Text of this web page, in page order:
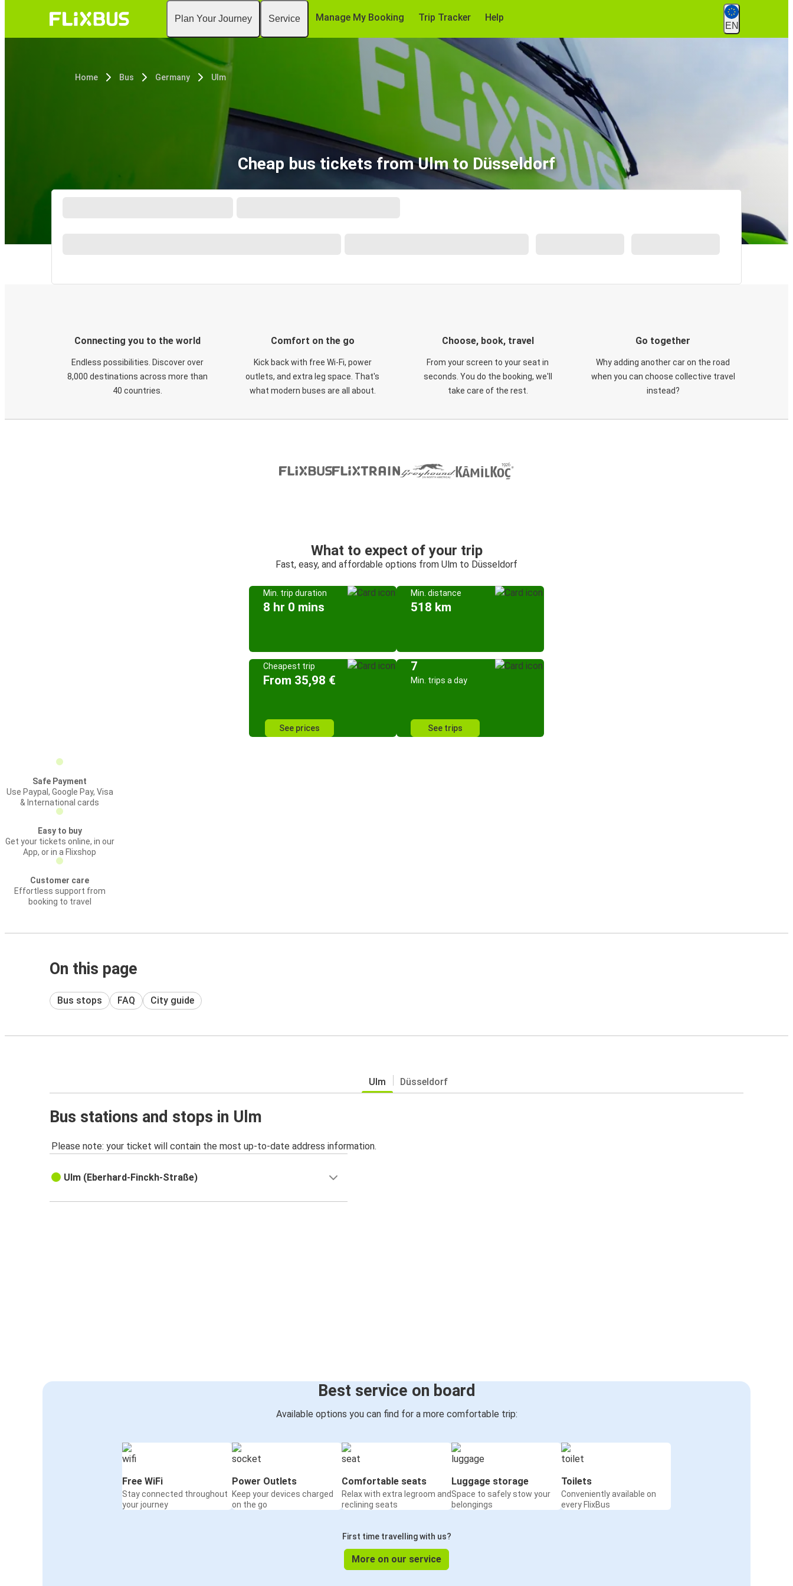
Plan Your Journey Service Manage My Booking Trip Tracker Help
EN
Home Bus Germany Ulm
Cheap bus tickets from Ulm to Düsseldorf
Connecting you to the world
Endless possibilities. Discover over
8,000 destinations across more than
40 countries.
Comfort on the go
Kick back with free Wi-Fi, power
outlets, and extra leg space. That's
what modern buses are all about.
Choose, book, travel
From your screen to your seat in
seconds. You do the booking, we'll
take care of the rest.
Go together
Why adding another car on the road
when you can choose collective travel
instead?
What to expect of your trip
Fast, easy, and affordable options from Ulm to Düsseldorf
Min. trip duration
8 hr 0 mins
Min. distance
518 km
Cheapest trip
From 35,98 €
See prices
7
Min. trips a day
See trips
Safe Payment
Use Paypal, Google Pay, Visa
& International cards
Easy to buy
Get your tickets online, in our
App, or in a Flixshop
Customer care
Effortless support from
booking to travel
On this page
Bus stops FAQ City guide
Ulm Düsseldorf
Bus stations and stops in Ulm
Please note: your ticket will contain the most up-to-date address information.
Ulm (Eberhard-Finckh-Straße)
Best service on board
Available options you can find for a more comfortable trip:
Free WiFi
Stay connected throughout
your journey
Power Outlets
Keep your devices charged
on the go
Comfortable seats
Relax with extra legroom and
reclining seats
Luggage storage
Space to safely stow your
belongings
Toilets
Conveniently available on
every FlixBus
First time travelling with us?
More on our service